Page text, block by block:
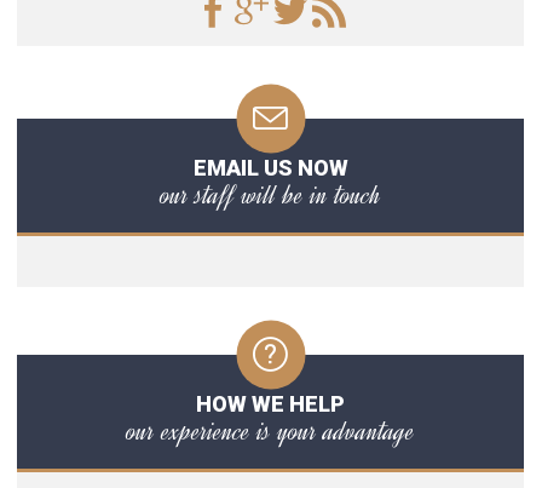
EMAIL US NOW
our staff will be in touch
HOW WE HELP
our experience is your advantage